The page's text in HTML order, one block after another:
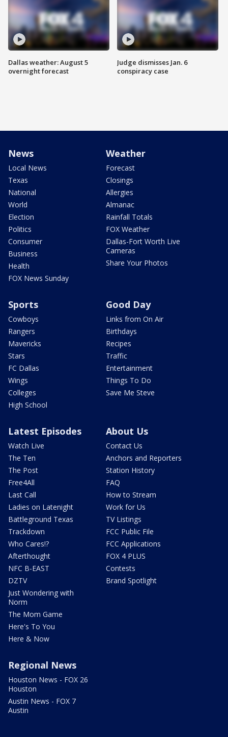
Dallas weather: August 5
overnight forecast
Judge dismisses Jan. 6
conspiracy case
News
Local News
Texas
National
World
Election
Politics
Consumer
Business
Health
FOX News Sunday
Weather
Forecast
Closings
Allergies
Almanac
Rainfall Totals
FOX Weather
Dallas-Fort Worth Live
Cameras
Share Your Photos
Sports
Cowboys
Rangers
Mavericks
Stars
FC Dallas
Wings
Colleges
High School
Good Day
Links from On Air
Birthdays
Recipes
Traffic
Entertainment
Things To Do
Save Me Steve
Latest Episodes
Watch Live
The Ten
The Post
Free4All
Last Call
Ladies on Latenight
Battleground Texas
Trackdown
Who Cares!?
Afterthought
NFC B-EAST
DZTV
Just Wondering with
Norm
The Mom Game
Here's To You
Here & Now
About Us
Contact Us
Anchors and Reporters
Station History
FAQ
How to Stream
Work for Us
TV Listings
FCC Public File
FCC Applications
FOX 4 PLUS
Contests
Brand Spotlight
Regional News
Houston News - FOX 26
Houston
Austin News - FOX 7
Austin